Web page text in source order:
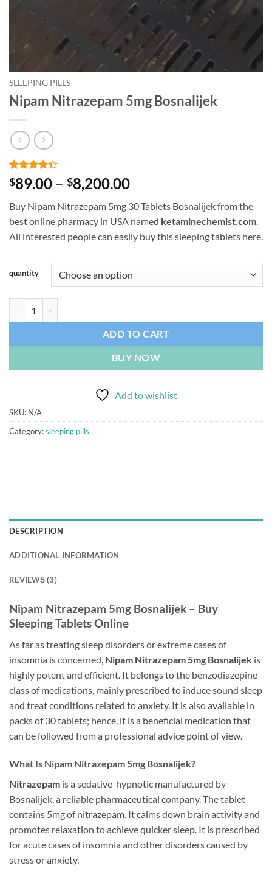
SLEEPING PILLS
Nipam Nitrazepam 5mg Bosnalijek
Rated
4.33out
based on
3
customer
ratings
$89.00 – $8,200.00Price
$89.00
through
$8,200.00
Buy Nipam Nitrazepam 5mg 30 Tablets Bosnalijek from the
best online pharmacy in USA named ketaminechemist.com.
All interested people can easily buy this sleeping tablets here.
quantity
ADD TO CART
BUY NOW
Add to wishlist
SKU: N/A
Category:sleeping pills
DESCRIPTION
ADDITIONAL INFORMATION
REVIEWS (3)
Nipam Nitrazepam 5mg Bosnalijek – Buy
Sleeping Tablets Online
As far as treating sleep disorders or extreme cases of
insomnia is concerned, Nipam Nitrazepam 5mg Bosnalijek is
highly potent and efficient. It belongs to the benzodiazepine
class of medications, mainly prescribed to induce sound sleep
and treat conditions related to anxiety. It is also available in
packs of 30 tablets; hence, it is a beneficial medication that
can be followed from a professional advice point of view.
What Is Nipam Nitrazepam 5mg Bosnalijek?
Nitrazepam is a sedative-hypnotic manufactured by
Bosnalijek, a reliable pharmaceutical company. The tablet
contains 5mg of nitrazepam. It calms down brain activity and
promotes relaxation to achieve quicker sleep. It is prescribed
for acute cases of insomnia and other disorders caused by
stress or anxiety.